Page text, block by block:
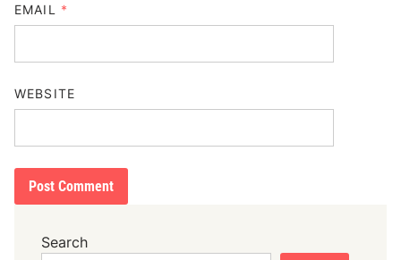
EMAIL *
WEBSITE
Search